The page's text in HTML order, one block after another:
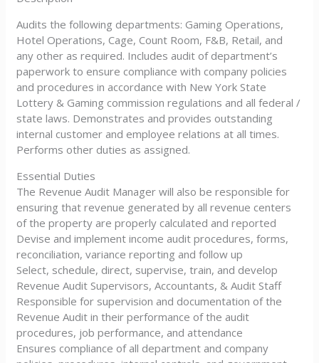
Audits the following departments: Gaming Operations,
Hotel Operations, Cage, Count Room, F&B, Retail, and
any other as required. Includes audit of department’s
paperwork to ensure compliance with company policies
and procedures in accordance with New York State
Lottery & Gaming commission regulations and all federal /
state laws. Demonstrates and provides outstanding
internal customer and employee relations at all times.
Performs other duties as assigned.
Essential Duties
The Revenue Audit Manager will also be responsible for
ensuring that revenue generated by all revenue centers
of the property are properly calculated and reported
Devise and implement income audit procedures, forms,
reconciliation, variance reporting and follow up
Select, schedule, direct, supervise, train, and develop
Revenue Audit Supervisors, Accountants, & Audit Staff
Responsible for supervision and documentation of the
Revenue Audit in their performance of the audit
procedures, job performance, and attendance
Ensures compliance of all department and company